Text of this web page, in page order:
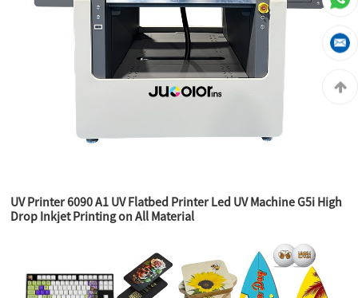
UV Printer 6090 A1 UV Flatbed Printer Led UV Machine G5i High
Drop Inkjet Printing on All Material